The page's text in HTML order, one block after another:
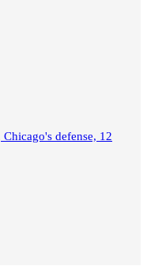
defense, 12